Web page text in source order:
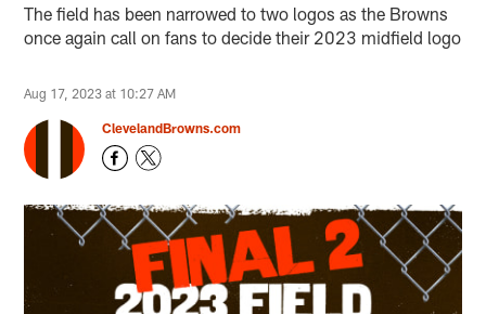
The field has been narrowed to two logos as the Browns
once again call on fans to decide their 2023 midfield logo
Aug 17, 2023 at 10:27 AM
ClevelandBrowns.com